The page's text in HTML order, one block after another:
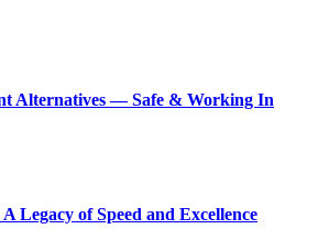
Alternatives — Safe & Working In
Legacy of Speed and Excellence